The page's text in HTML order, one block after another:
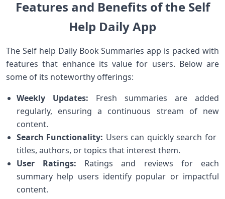
Features and Benefits of the Self‍
Help Daily App
The Self help Daily Book Summaries app ‌is packed with
features ⁣that enhance its value ⁢for​ users. Below are
some of its noteworthy offerings:
Weekly Updates: Fresh summaries are added
regularly, ensuring a continuous ⁣stream of new
content.
Search Functionality: Users can quickly search for ​
titles, authors, or topics that interest them.
User Ratings: Ratings and reviews for each
summary help users identify⁤ popular⁤ or impactful
content.